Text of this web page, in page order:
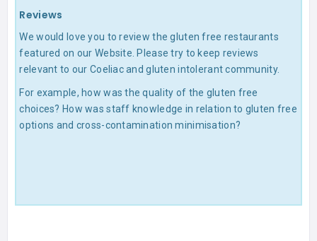
Reviews
We would love you to review the gluten free restaurants
featured on our Website. Please try to keep reviews
relevant to our Coeliac and gluten intolerant community.
For example, how was the quality of the gluten free
choices? How was staff knowledge in relation to gluten free
options and cross-contamination minimisation?